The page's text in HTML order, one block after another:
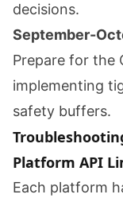
decisions.
September-
Prepare for the
implementing
safety buffers.
Platform API
Each platform